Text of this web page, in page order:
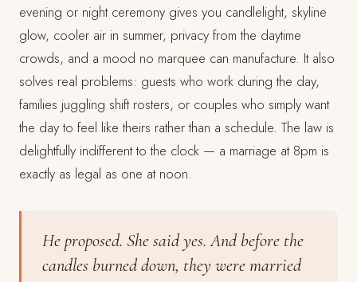
evening or night ceremony gives you candlelight, skyline
glow, cooler air in summer, privacy from the daytime
crowds, and a mood no marquee can manufacture. It also
solves real problems: guests who work during the day,
families juggling shift rosters, or couples who simply want
the day to feel like theirs rather than a schedule. The law is
delightfully indifferent to the clock — a marriage at 8pm is
exactly as legal as one at noon.
He proposed. She said yes. And before the
candles burned down, they were married